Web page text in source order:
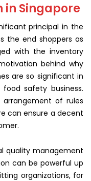
in Singapore
principal in the
the end shoppers as
with the inventory
behind why
are so significant in
safety business.
of rules
can ensure a decent
quality management
can be powerful up
organizations, for